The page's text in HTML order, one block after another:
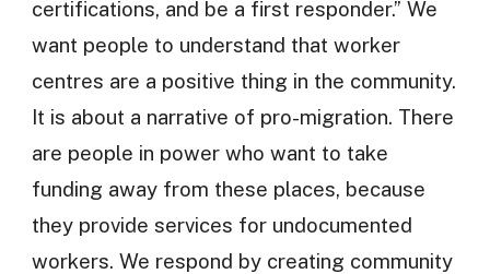
certifications, and be a first responder.” We
want people to understand that worker
centres are a positive thing in the community.
It is about a narrative of pro-migration. There
are people in power who want to take
funding away from these places, because
they provide services for undocumented
workers. We respond by creating community